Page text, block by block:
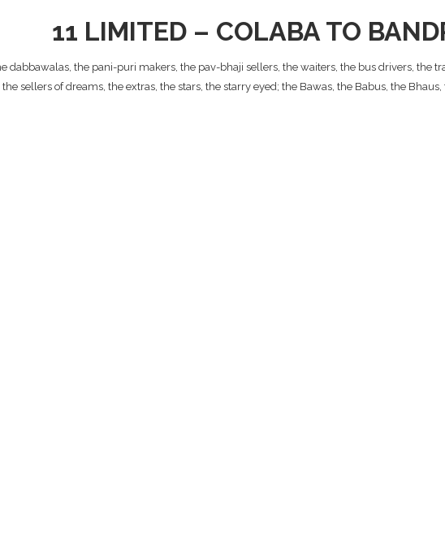
11 LIMITED – COLABA TO
the pani-puri makers, the pav-bhaji sellers, the waiters, the bus drivers, the
sellers of dreams, the extras, the stars, the starry eyed; the Bawas, the Babus, the